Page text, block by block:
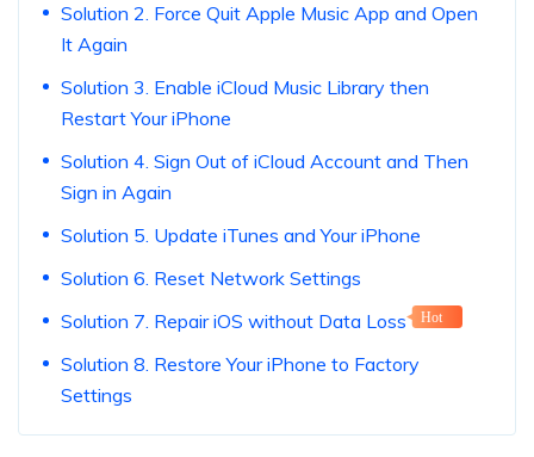
Solution 2. Force Quit Apple Music App and Open
It Again
Solution 3. Enable iCloud Music Library then
Restart Your iPhone
Solution 4. Sign Out of iCloud Account and Then
Sign in Again
Solution 5. Update iTunes and Your iPhone
Solution 6. Reset Network Settings
Solution 7. Repair iOS without Data Loss
Hot
Solution 8. Restore Your iPhone to Factory
Settings